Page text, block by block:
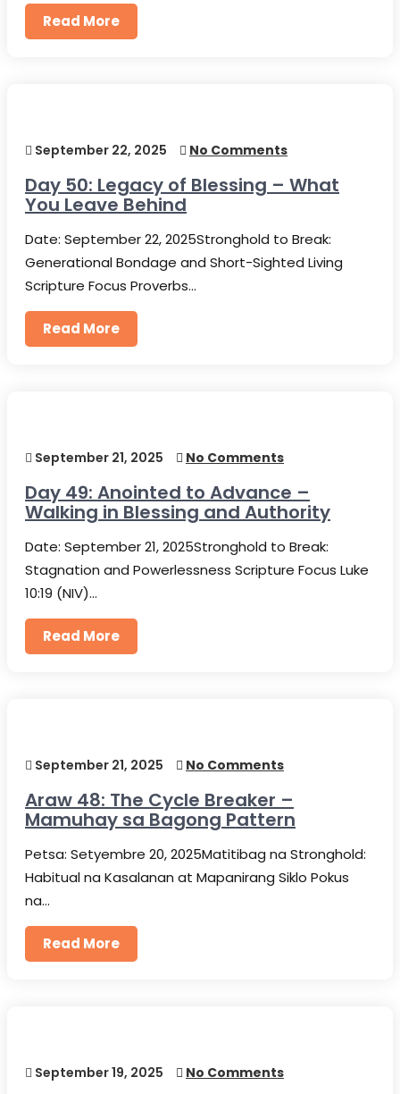
Read More
September 22, 2025 No Comments
Day 50: Legacy of Blessing – What
You Leave Behind
Date: September 22, 2025Stronghold to Break:
Generational Bondage and Short-Sighted Living
Scripture Focus Proverbs…
Read More
September 21, 2025 No Comments
Day 49: Anointed to Advance –
Walking in Blessing and Authority
Date: September 21, 2025Stronghold to Break:
Stagnation and Powerlessness Scripture Focus Luke
10:19 (NIV)…
Read More
September 21, 2025 No Comments
Araw 48: The Cycle Breaker –
Mamuhay sa Bagong Pattern
Petsa: Setyembre 20, 2025Matitibag na Stronghold:
Habitual na Kasalanan at Mapanirang Siklo Pokus
na…
Read More
September 19, 2025 No Comments